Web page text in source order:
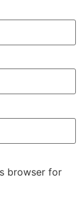
browser for